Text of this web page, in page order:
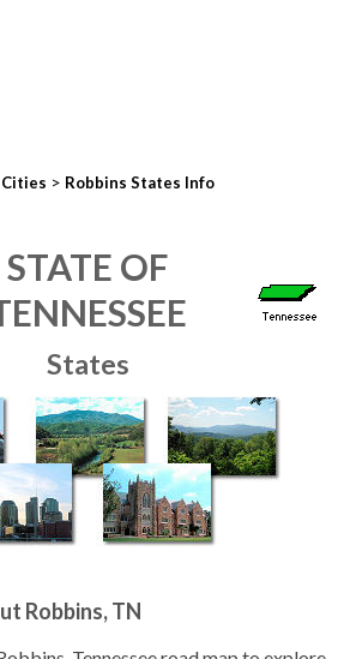
Cities > Robbins States Info
STATE OF
States
Robbins, TN